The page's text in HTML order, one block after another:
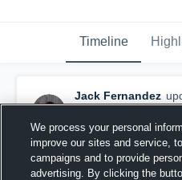
Timeline
Jack Fernandez
picture.
August 20th, 2015
We process your personal
improve our sites and service,
campaigns and to provide
advertising. By clicking the